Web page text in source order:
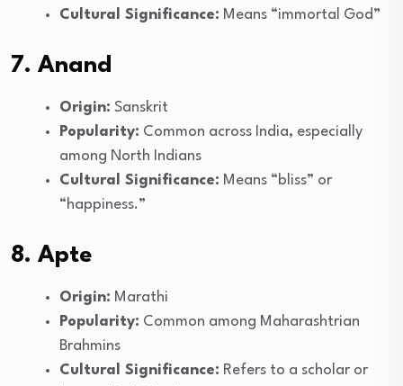
Cultural Significance: Means “immortal God”
7. Anand
Origin: Sanskrit
Popularity: Common across India, especially
among North Indians
Cultural Significance: Means “bliss” or
“happiness.”
8. Apte
Origin: Marathi
Popularity: Common among Maharashtrian
Brahmins
Cultural Significance: Refers to a scholar or